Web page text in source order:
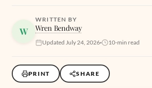
W
WRITTEN BY
Wren Bendway
Updated July 24, 2026 10-min read
PRINT SHARE